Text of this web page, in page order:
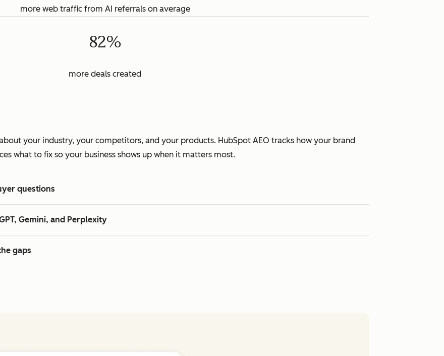
more web traffic from AI referrals on average
82%
more deals created
your industry, your competitors, and your products. HubSpot AEO tracks how your brand
what to fix so your business shows up when it matters most.
questions
Gemini, and Perplexity
gaps